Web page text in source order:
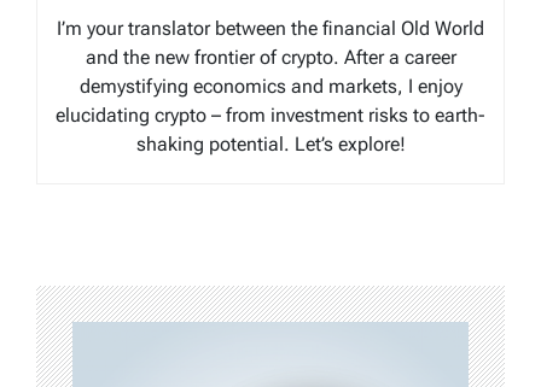
I’m your translator between the financial Old World
and the new frontier of crypto. After a career
demystifying economics and markets, I enjoy
elucidating crypto – from investment risks to earth-
shaking potential. Let’s explore!